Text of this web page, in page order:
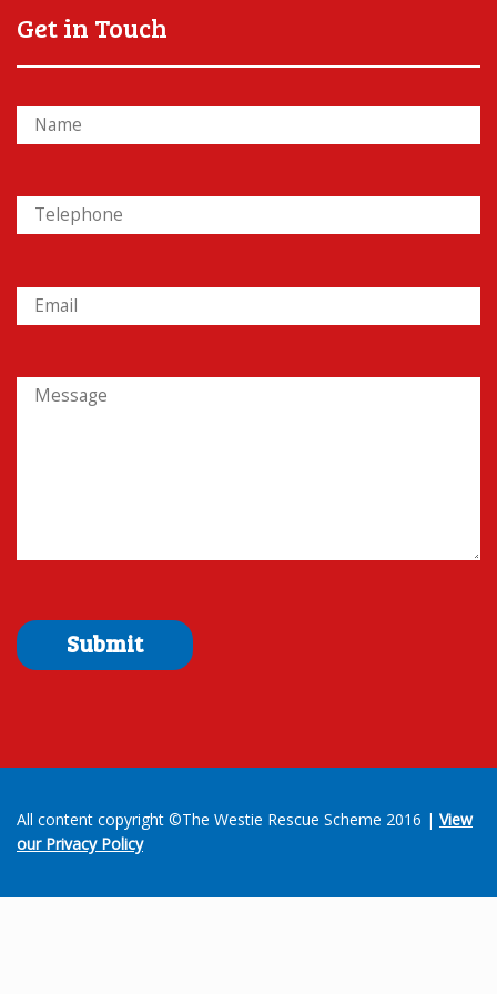
Get in Touch
All content copyright ©The Westie Rescue Scheme 2016 | View
our Privacy Policy